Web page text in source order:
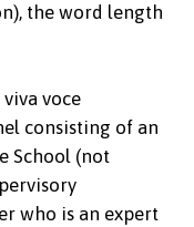
the word length
viva voce
consisting of an
School (not
who is an expert